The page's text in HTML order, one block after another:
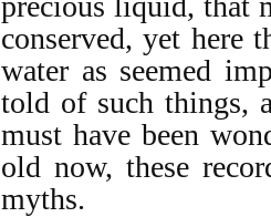
conserved, yet here
water as seemed
told of such things,
must have been
old now, these
myths.